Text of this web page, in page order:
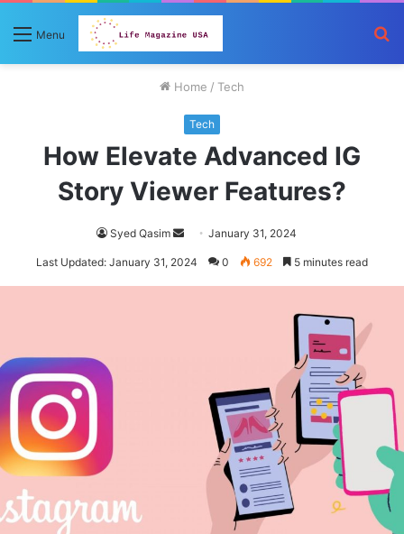
Menu
Home / Tech
Tech
How Elevate Advanced IG
Story Viewer Features?
Syed Qasim
Send January 31, 2024
Last Updated: January 31, 2024 0 692 5 minutes read